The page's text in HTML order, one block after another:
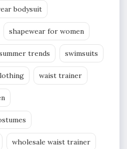
bodysuit
shapewear for women
trends swimsuits
waist trainer
wholesale waist trainer